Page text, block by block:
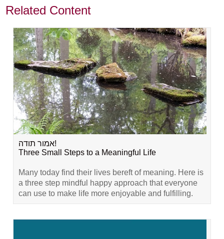
Related Content
אמור תודה!
Three Small Steps to a Meaningful Life
Many today find their lives bereft of meaning. Here is
a three step mindful happy approach that everyone
can use to make life more enjoyable and fulfilling.